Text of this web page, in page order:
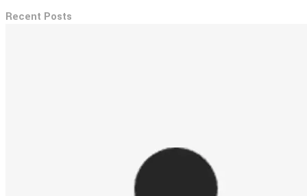
Recent Posts